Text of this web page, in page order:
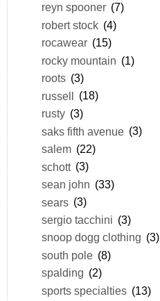
reyn spooner (7)
robert stock (4)
rocawear (15)
rocky mountain (1)
roots (3)
russell (18)
rusty (3)
saks fifth avenue (3)
salem (22)
schott (3)
sean john (33)
sears (3)
sergio tacchini (3)
snoop dogg clothing (3)
south pole (8)
spalding (2)
sports specialties (13)